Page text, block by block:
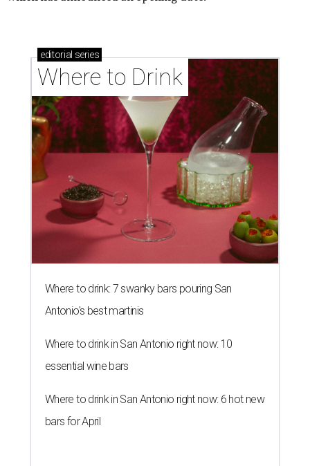
editorial series
Where to Drink
Where to drink: 7 swanky bars pouring San
Antonio's best martinis
Where to drink in San Antonio right now: 10
essential wine bars
Where to drink in San Antonio right now: 6 hot new
bars for April